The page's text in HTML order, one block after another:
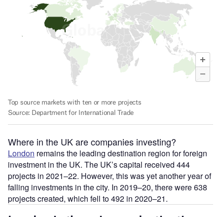
Where in the UK are companies investing?
London remains the leading destination region for foreign
investment in the UK. The UK’s capital received 444
projects in 2021–22. However, this was yet another year of
falling investments in the city. In 2019–20, there were 638
projects created, which fell to 492 in 2020–21.